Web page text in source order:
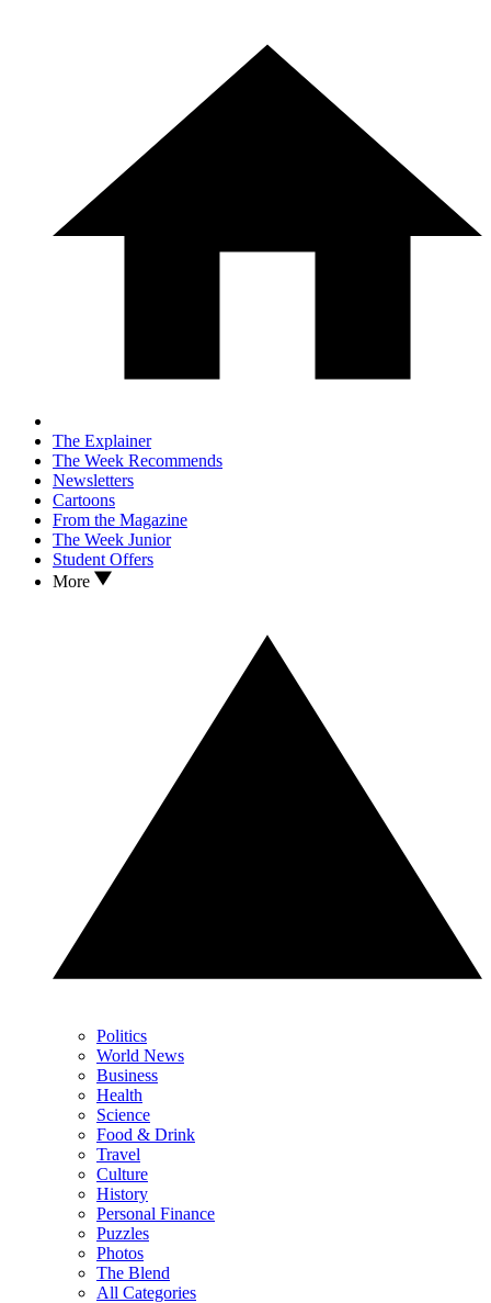
The Explainer
The Week Recommends
Newsletters
Cartoons
From the Magazine
The Week Junior
Student Offers
More
Politics
World News
Business
Health
Science
Food & Drink
Travel
Culture
History
Personal Finance
Puzzles
Photos
The Blend
All Categories